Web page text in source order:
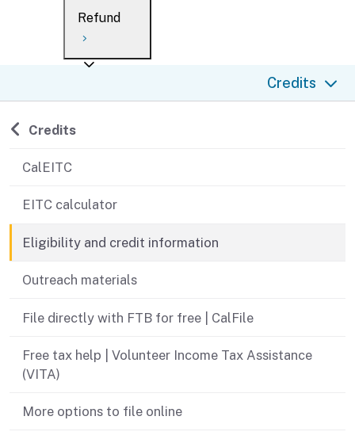
When to file
After you file
What’s new
en español
Overview
Payment options
Withholding
If you cannot pay
Refund
Credits
Back to
Credits
CalEITC
EITC calculator
Eligibility and credit information
Outreach materials
File directly with FTB for free | CalFile
Free tax help | Volunteer Income Tax Assistance
(VITA)
More options to file online